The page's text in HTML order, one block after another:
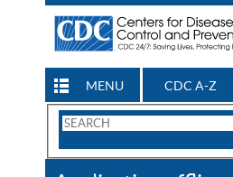
MENU CDC A-Z
Search